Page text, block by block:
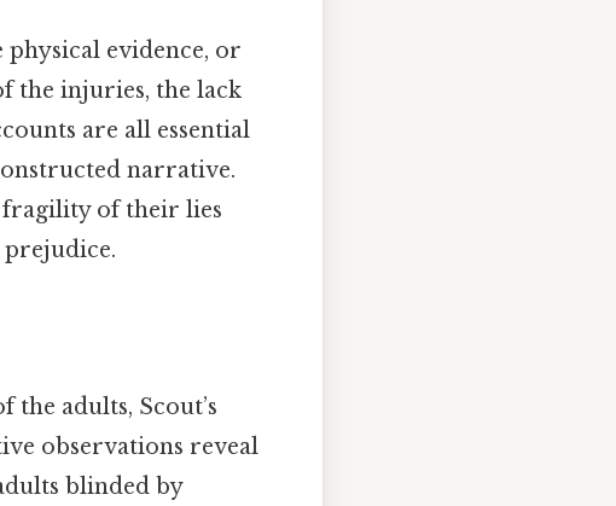
evidence, or
the injuries, the lack
are all essential
narrative.
fragility of their lies
prejudice.
adults, Scout’s
observations reveal
blinded by